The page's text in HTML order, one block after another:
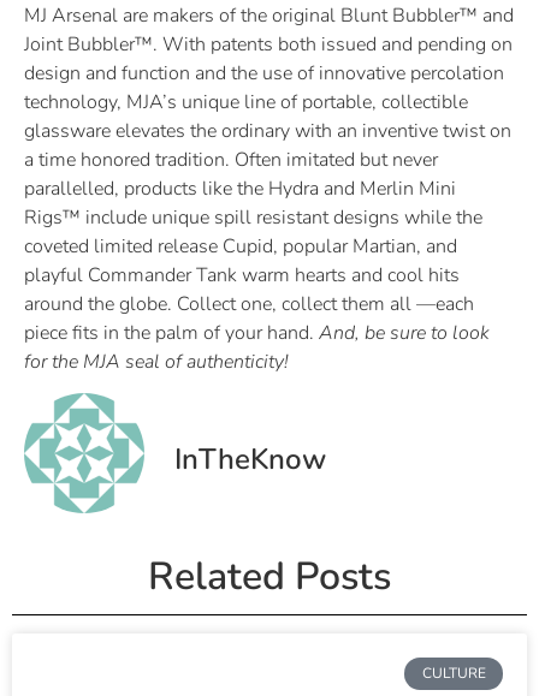
MJ Arsenal are makers of the original Blunt Bubbler™ and
Joint Bubbler™. With patents both issued and pending on
design and function and the use of innovative percolation
technology, MJA’s unique line of portable, collectible
glassware elevates the ordinary with an inventive twist on
a time honored tradition. Often imitated but never
parallelled, products like the Hydra and Merlin Mini
Rigs™ include unique spill resistant designs while the
coveted limited release Cupid, popular Martian, and
playful Commander Tank warm hearts and cool hits
around the globe. Collect one, collect them all —each
piece fits in the palm of your hand. And, be sure to look
for the MJA seal of authenticity!
InTheKnow
Related Posts
CULTURE